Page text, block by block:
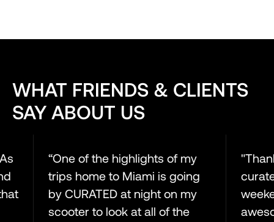
WHAT FRIENDS & CLIENTS
SAY ABOUT US
“One of the highlights of my
trips home to Miami is going
by CURATED at night on my
scooter to look at all of the